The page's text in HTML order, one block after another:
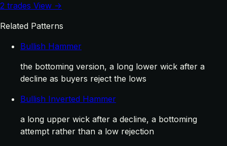
2 trades View →
Related Patterns
Bullish Hammer
the bottoming version, a long lower wick after a
decline as buyers reject the lows
Bullish Inverted Hammer
a long upper wick after a decline, a bottoming
attempt rather than a low rejection